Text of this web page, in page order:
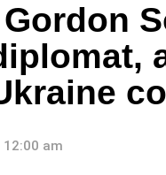
12:00 am